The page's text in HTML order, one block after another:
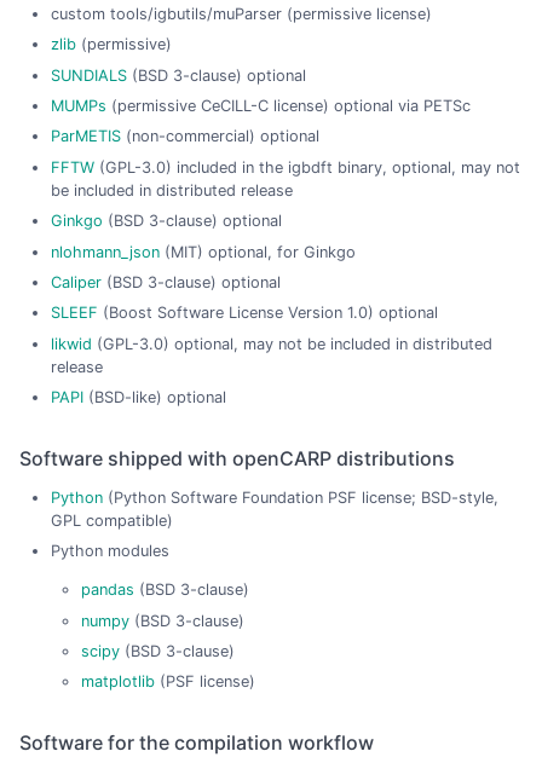
custom tools/igbutils/muParser (permissive license)
zlib(permissive)
SUNDIALS(BSD 3-clause) optional
MUMPs (permissive CeCILL-C license) optional via PETSc
ParMETIS(non-commercial) optional
FFTW(GPL-3.0) included in the igbdft binary, optional, may not
be included in distributed release
Ginkgo (BSD 3-clause) optional
nlohmann_json(MIT) optional, for Ginkgo
Caliper(BSD 3-clause) optional
SLEEF (Boost Software License Version 1.0) optional
likwid (GPL-3.0) optional, may not be included in distributed
release
PAPI(BSD-like) optional
Software shipped with openCARP distributions
Python(Python Software Foundation PSF license; BSD-style,
GPL compatible)
Python modules
pandas (BSD 3-clause)
numpy (BSD 3-clause)
scipy (BSD 3-clause)
matplotlib (PSF license)
Software for the compilation workflow